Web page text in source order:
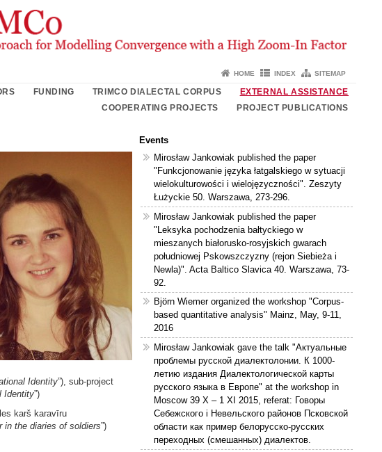
HOME INDEX SITEMAP
FUNDING TRIMCO DIALECTAL CORPUS
EXTERNAL ASSISTANCE
COOPERATING PROJECTS
PROJECT PUBLICATIONS
Identity”), sub-project
Identity”)
karš karavīru
in the diaries of soldiers”)
Events
Mirosław Jankowiak published the paper
"Funkcjonowanie języka łatgalskiego w sytuacji
wielokulturowości i wielojęzyczności". Zeszyty
Łużyckie 50. Warszawa, 273-296.
Mirosław Jankowiak published the paper
"Leksyka pochodzenia bałtyckiego w
mieszanych białorusko-rosyjskich gwarach
południowej Pskowszczyzny (rejon Siebieża i
Newla)". Acta Baltico Slavica 40. Warszawa, 73-
92.
Björn Wiemer organized the workshop "Corpus-
based quantitative analysis" Mainz, May, 9-11,
2016
Mirosław Jankowiak gave the talk "Актуальные
проблемы русской диалектолонии. К 1000-
летию издания Диалектологической карты
русского языка в Европе" at the workshop in
Moscow 39 X – 1 XI 2015, referat: Говоры
Себежского і Невельского районов Псковской
области как пример белорусско-русских
переходных (смешанных) диалектов.